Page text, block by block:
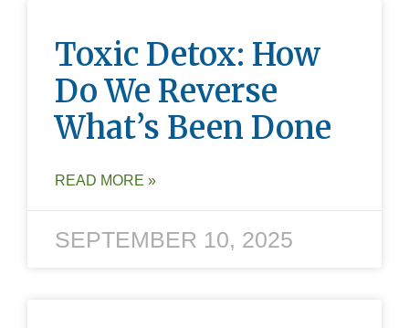
Toxic Detox: How
Do We Reverse
What’s Been Done
READ MORE »
SEPTEMBER 10, 2025